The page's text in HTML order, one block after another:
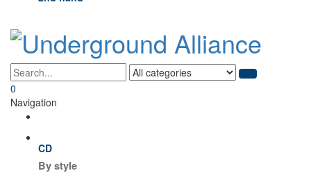
0
Navigation
CD
By style